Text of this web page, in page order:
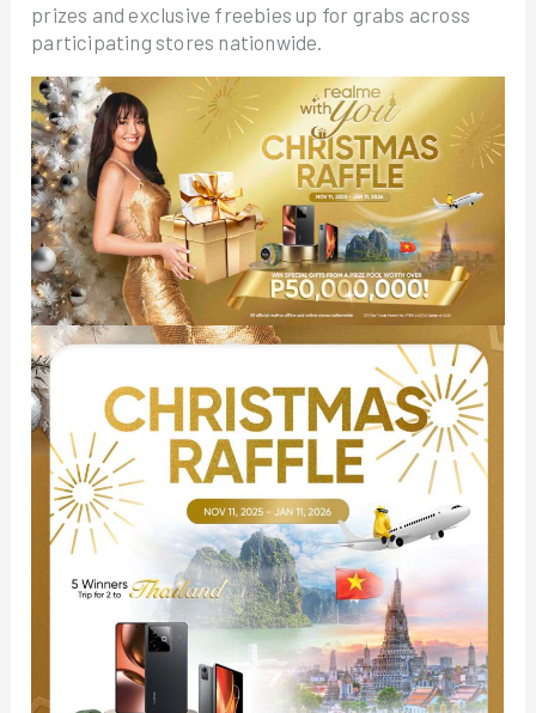
prizes and exclusive freebies up for grabs across
participating stores nationwide.